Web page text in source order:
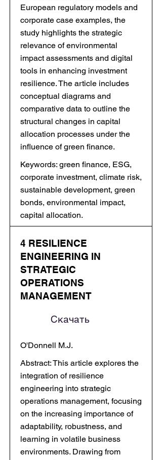
European regulatory models and
corporate case examples, the
study highlights the strategic
relevance of environmental
impact assessments and digital
tools in enhancing investment
resilience. The article includes
conceptual diagrams and
comparative data to outline the
structural changes in capital
allocation processes under the
influence of green finance.
Keywords: green finance, ESG,
corporate investment, climate risk,
sustainable development, green
bonds, environmental impact,
capital allocation.
4 RESILIENCE
ENGINEERING IN
STRATEGIC
OPERATIONS
MANAGEMENT
Скачать
O'Donnell M.J.
Abstract: This article explores the
integration of resilience
engineering into strategic
operations management, focusing
on the increasing importance of
adaptability, robustness, and
learning in volatile business
environments. Drawing from